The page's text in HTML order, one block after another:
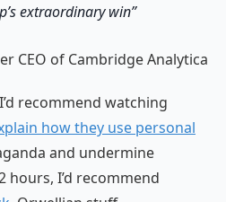
extraordinary win
CEO of Cambridge Analytica
recommend watching
how they use personal
and undermine
hours, I’d recommend